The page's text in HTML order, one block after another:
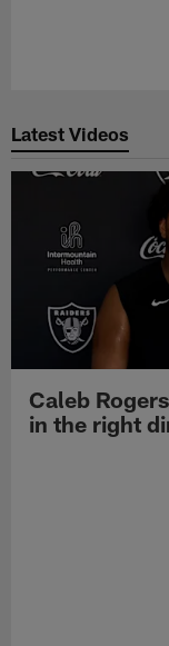
Latest Videos
Caleb
in the right